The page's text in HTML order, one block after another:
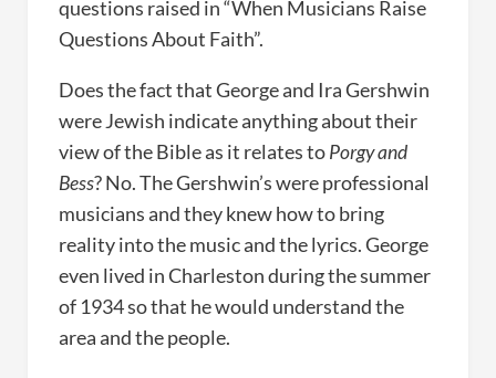
questions raised in “When Musicians Raise
Questions About Faith”.
Does the fact that George and Ira Gershwin
were Jewish indicate anything about their
view of the Bible as it relates toPorgy and
Bess? No. The Gershwin’s were professional
musicians and they knew how to bring
reality into the music and the lyrics. George
even lived in Charleston during the summer
of 1934 so that he would understand the
area and the people.